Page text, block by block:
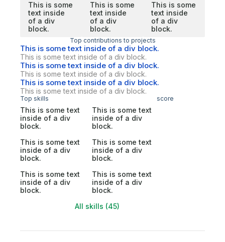
This is some
text inside
of a div
block.
This is some
text inside
of a div
block.
This is some
text inside
of a div
block.
Top contributions to projects
This is some text inside of a div block.
This is some text inside of a div block.
This is some text inside of a div block.
This is some text inside of a div block.
This is some text inside of a div block.
This is some text inside of a div block.
Top skills score
This is some text
inside of a div
block.
This is some text
inside of a div
block.
This is some text
inside of a div
block.
This is some text
inside of a div
block.
This is some text
inside of a div
block.
This is some text
inside of a div
block.
All skills (45)